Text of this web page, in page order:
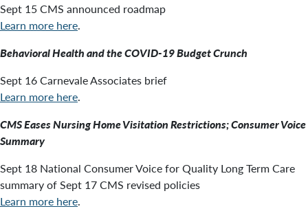
Sept 15 CMS announced roadmap
Learn more here.
Behavioral Health and the COVID-19 Budget Crunch
Sept 16 Carnevale Associates brief
Learn more here.
CMS Eases Nursing Home Visitation Restrictions; Consumer Voice
Summary
Sept 18 National Consumer Voice for Quality Long Term Care
summary of Sept 17 CMS revised policies
Learn more here.